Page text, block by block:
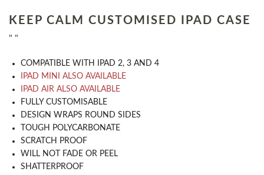
KEEP CALM CUSTOMISED IPAD CASE
" "
COMPATIBLE WITH IPAD 2, 3 AND 4
IPAD MINI ALSO AVAILABLE
IPAD AIR ALSO AVAILABLE
​FULLY CUSTOMISABLE
DESIGN WRAPS ROUND SIDES
TOUGH POLYCARBONATE
SCRATCH PROOF
WILL NOT FADE OR PEEL
SHATTERPROOF